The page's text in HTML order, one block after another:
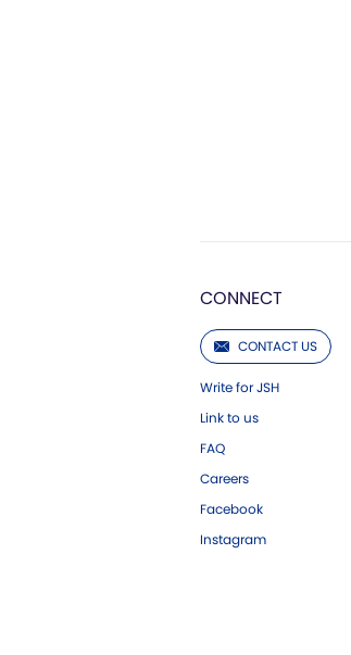
CONNECT
CONTACT US
Write for JSH
Link to us
FAQ
Careers
Facebook
Instagram